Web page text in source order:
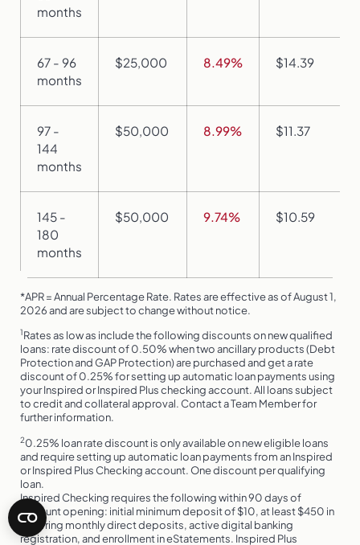
months
67 - 96
months
$25,000 8.49% $14.39
97 -
144
months
$50,000 8.99% $11.37
145 -
180
months
$50,000 9.74% $10.59
*APR = Annual Percentage Rate. Rates are effective as of August 1,
2026 and are subject to change without notice.
1Rates as low as include the following discounts on new qualified
loans: rate discount of 0.50% when two ancillary products (Debt
Protection and GAP Protection) are purchased and get a rate
discount of 0.25% for setting up automatic loan payments using
your Inspired or Inspired Plus checking account. All loans subject
to credit and collateral approval. Contact a Team Member for
further information.
20.25% loan rate discount is only available on new eligible loans
and require setting up automatic loan payments from an Inspired
or Inspired Plus Checking account. One discount per qualifying
loan.
Inspired Checking requires the following within 90 days of
account opening: initial minimum deposit of $10, at least $450 in
recurring monthly direct deposits, active digital banking
registration, and enrollment in eStatements. Inspired Plus